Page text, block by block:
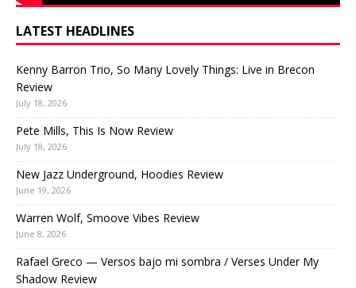
LATEST HEADLINES
Kenny Barron Trio, So Many Lovely Things: Live in Brecon
Review
July 18, 2026
Pete Mills, This Is Now Review
July 18, 2026
New Jazz Underground, Hoodies Review
June 19, 2026
Warren Wolf, Smoove Vibes Review
June 8, 2026
Rafael Greco — Versos bajo mi sombra / Verses Under My
Shadow Review